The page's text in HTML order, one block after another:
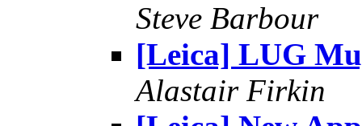
Steve Barbour
[Leica] LUG
Alastair Firkin